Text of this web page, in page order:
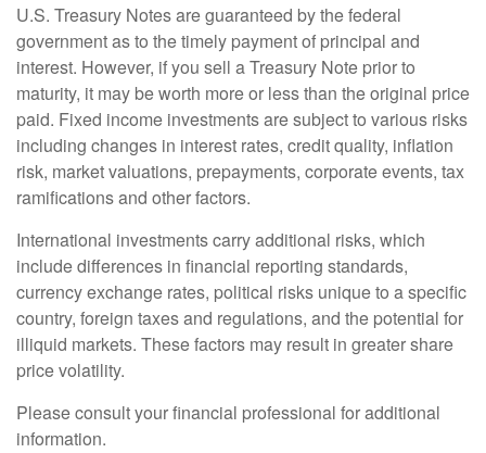
U.S. Treasury Notes are guaranteed by the federal
government as to the timely payment of principal and
interest. However, if you sell a Treasury Note prior to
maturity, it may be worth more or less than the original price
paid. Fixed income investments are subject to various risks
including changes in interest rates, credit quality, inflation
risk, market valuations, prepayments, corporate events, tax
ramifications and other factors.
International investments carry additional risks, which
include differences in financial reporting standards,
currency exchange rates, political risks unique to a specific
country, foreign taxes and regulations, and the potential for
illiquid markets. These factors may result in greater share
price volatility.
Please consult your financial professional for additional
information.